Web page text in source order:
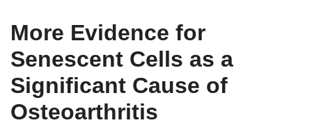
More Evidence for
Senescent Cells as a
Significant Cause of
Osteoarthritis